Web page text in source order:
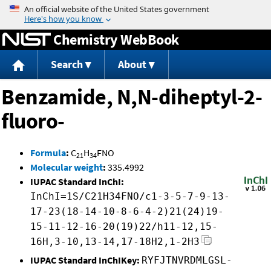
Jump to content
Chemistry WebBook
Search About
Benzamide, N,N-diheptyl-2-
fluoro-
Formula: C21H34FNO
Molecular weight: 335.4992
IUPAC Standard InChI:
InChI=1S/C21H34FNO/c1-3-5-7-9-13-
17-23(18-14-10-8-6-4-2)21(24)19-
15-11-12-16-20(19)22/h11-12,15-
16H,3-10,13-14,17-18H2,1-2H3
IUPAC Standard InChIKey: RYFJTNVRDMLGSL-